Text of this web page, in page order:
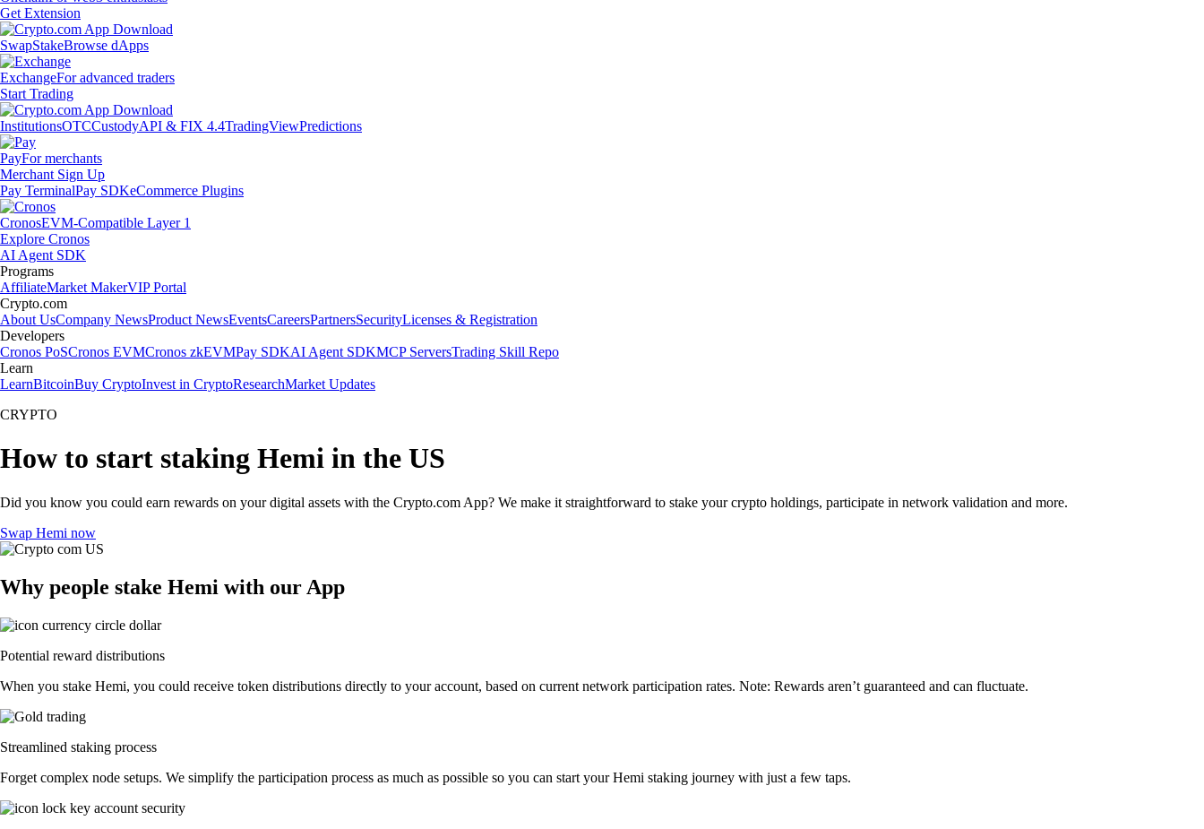
Get Extension
SwapStakeBrowse dApps
ExchangeFor advanced traders
Start Trading
InstitutionsOTCCustodyAPI & FIX 4.4TradingViewPredictions
PayFor merchants
Merchant Sign Up
Pay TerminalPay SDKeCommerce Plugins
CronosEVM-Compatible Layer 1
Explore Cronos
AI Agent SDK
Programs
AffiliateMarket MakerVIP Portal
Crypto.com
About UsCompany NewsProduct NewsEventsCareersPartnersSecurityLicenses & Registration
Developers
Cronos PoSCronos EVMCronos zkEVMPay SDKAI Agent SDKMCP ServersTrading Skill Repo
Learn
LearnBitcoinBuy CryptoInvest in CryptoResearchMarket Updates
CRYPTO
How to start staking Hemi in the US
Did you know you could earn rewards on your digital assets with the Crypto.com App? We make it straightforward to stake your crypto holdings, participate in network validation and more.
Swap Hemi now
Why people stake Hemi with our App
Potential reward distributions
When you stake Hemi, you could receive token distributions directly to your account, based on current network participation rates. Note: Rewards aren’t guaranteed and can fluctuate.
Streamlined staking process
Forget complex node setups. We simplify the participation process as much as possible so you can start your Hemi staking journey with just a few taps.